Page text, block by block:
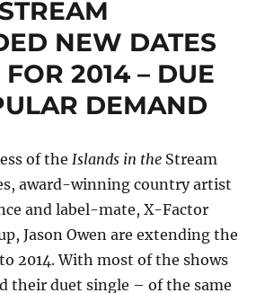
NEW DATES
2014 – DUE
DEMAND
of theIslands in the Stream
award-winning country artist
and label-mate, X-Factor
Jason Owen are extending the
2014. With most of the shows
their duet single – of the same